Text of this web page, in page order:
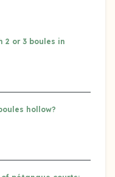
2 or 3 boules in
hollow?